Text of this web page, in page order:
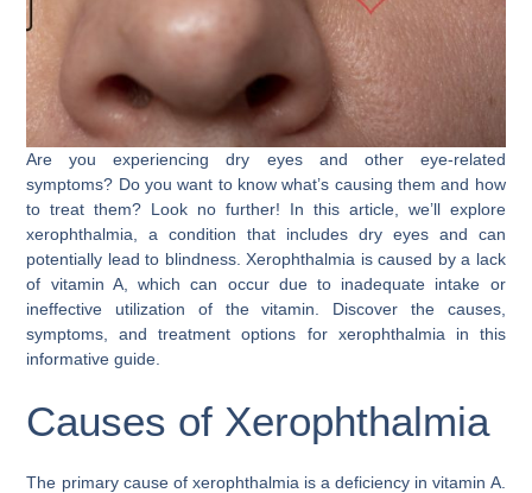
Are you experiencing dry eyes and other eye-related
symptoms? Do you want to know what’s causing them and how
to treat them? Look no further! In this article, we’ll explore
xerophthalmia, a condition that includes dry eyes and can
potentially lead to blindness. Xerophthalmia is caused by a lack
of vitamin A, which can occur due to inadequate intake or
ineffective utilization of the vitamin. Discover the causes,
symptoms, and treatment options for xerophthalmia in this
informative guide.
Causes of Xerophthalmia
The primary cause of xerophthalmia is a deficiency in vitamin A.